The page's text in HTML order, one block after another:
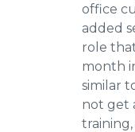
office
added
role
month
similar
not get